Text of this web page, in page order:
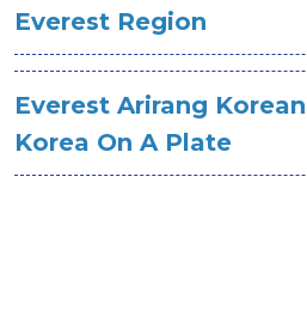
Everest Region
Everest Arirang
Korea On A Plate